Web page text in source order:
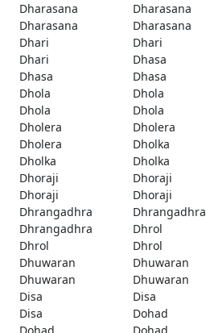
Dharasana
Dharasana
Dharasana
Dharasana
Dhari
Dhari
Dhari
Dhasa
Dhasa
Dhasa
Dhola
Dhola
Dhola
Dhola
Dholera
Dholera
Dholera
Dholka
Dholka
Dholka
Dhoraji
Dhoraji
Dhoraji
Dhoraji
Dhrangadhra
Dhrangadhra
Dhrangadhra
Dhrol
Dhrol
Dhrol
Dhuwaran
Dhuwaran
Dhuwaran
Dhuwaran
Disa
Disa
Disa
Dohad